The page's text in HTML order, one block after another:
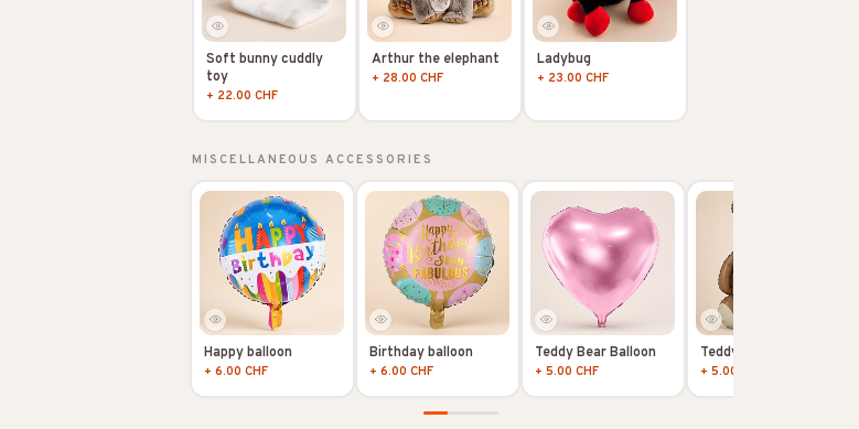
Soft bunny cuddly
toy
+ 22.00 CHF
Arthur the elephant
+ 28.00 CHF
Ladybug
+ 23.00 CHF
MISCELLANEOUS ACCESSORIES
Happy balloon
+ 6.00 CHF
Birthday balloon
+ 6.00 CHF
Teddy Bear Balloon
+ 5.00 CHF
Teddy Bear Balloon
+ 5.00 CHF